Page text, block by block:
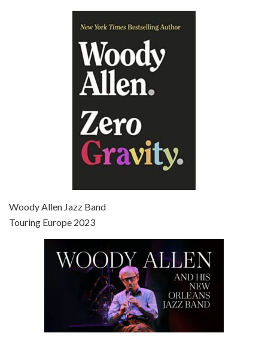
Episode 6 - Broadway Danny Rose (1984)
Jun 27, 2021 • 31:19
Jul 4, 2021 • 27:15
Episode 8 - Annie Hall (1977)
Jul 11, 2021 • 37:03
Woody Allen Jazz Band
Touring Europe 2023